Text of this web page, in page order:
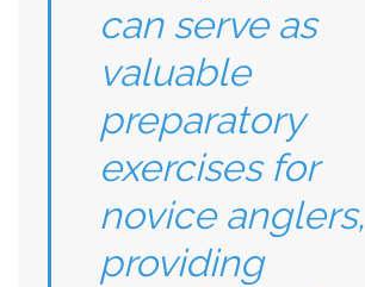
can serve as
valuable
preparatory
exercises for
novice anglers,
providing